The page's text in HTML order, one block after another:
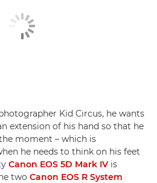
Kid Circus, he wants
extension of his hand so that he
moment – which is
he needs to think on his feet
Canon EOS 5D Mark IV is
two Canon EOS R System